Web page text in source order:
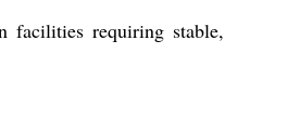
facilities requiring stable,